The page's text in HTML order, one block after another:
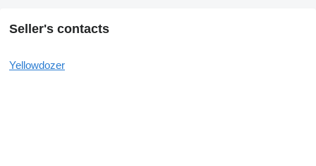
Seller's contacts
Yellowdozer